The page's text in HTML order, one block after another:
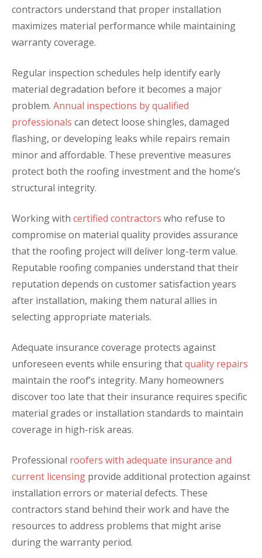
contractors understand that proper installation
maximizes material performance while maintaining
warranty coverage.
Regular inspection schedules help identify early
material degradation before it becomes a major
problem. Annual inspections by qualified
professionals can detect loose shingles, damaged
flashing, or developing leaks while repairs remain
minor and affordable. These preventive measures
protect both the roofing investment and the home’s
structural integrity.
Working with certified contractors who refuse to
compromise on material quality provides assurance
that the roofing project will deliver long-term value.
Reputable roofing companies understand that their
reputation depends on customer satisfaction years
after installation, making them natural allies in
selecting appropriate materials.
Adequate insurance coverage protects against
unforeseen events while ensuring thatquality repairs
maintain the roof’s integrity. Many homeowners
discover too late that their insurance requires specific
material grades or installation standards to maintain
coverage in high-risk areas.
Professional roofers with adequate insurance and
current licensing provide additional protection against
installation errors or material defects. These
contractors stand behind their work and have the
resources to address problems that might arise
during the warranty period.